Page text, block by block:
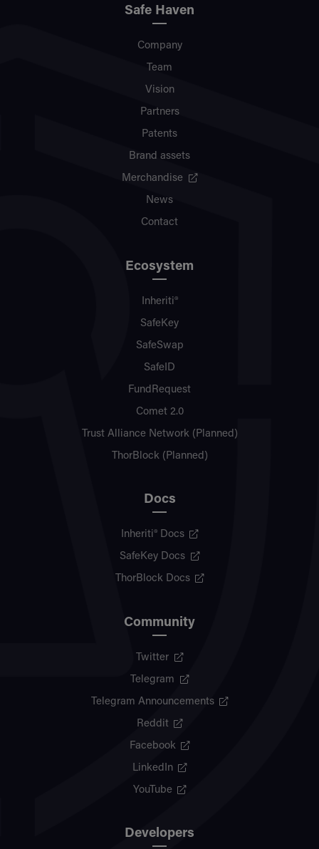
Safe Haven
Company
Team
Vision
Partners
Patents
Brand assets
Merchandise
News
Contact
Ecosystem
Inheriti®
SafeKey
SafeSwap
SafeID
FundRequest
Comet 2.0
Trust Alliance Network (Planned)
ThorBlock (Planned)
Docs
Inheriti® Docs
SafeKey Docs
ThorBlock Docs
Community
Twitter
Telegram
Telegram Announcements
Reddit
Facebook
LinkedIn
YouTube
Developers